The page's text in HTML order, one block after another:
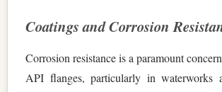
Coatings and Corrosion
Corrosion resistance is a paramount
API flanges, particularly in waterworks